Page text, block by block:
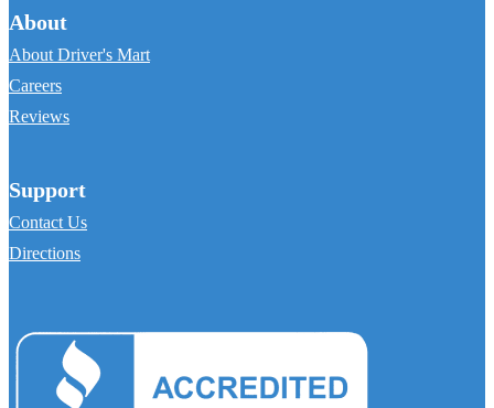
About
About Driver's Mart
Careers
Reviews
Support
Contact Us
Directions